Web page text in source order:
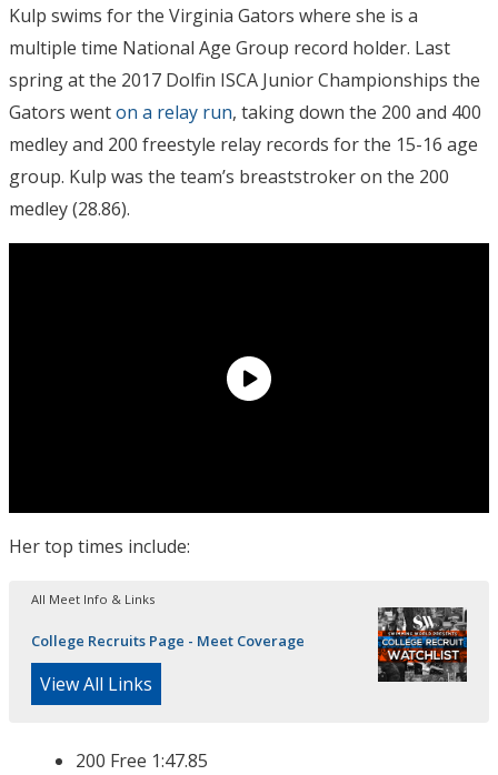
Kulp swims for the Virginia Gators where she is a
multiple time National Age Group record holder. Last
spring at the 2017 Dolfin ISCA Junior Championships the
Gators wenton a relay run, taking down the 200 and 400
medley and 200 freestyle relay records for the 15-16 age
group. Kulp was the team’s breaststroker on the 200
medley (28.86).
Her top times include:
All Meet Info & Links
College Recruits Page - Meet Coverage
View All Links
200 Free 1:47.85